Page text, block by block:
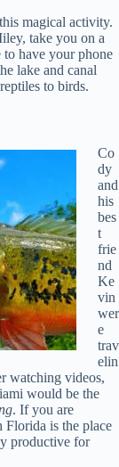
magical activity.
take you on a
have your phone
lake and canal
to birds.
Co
dy
and
his
bes
t
frie
nd
Ke
vin
wer
e
trav
elin
watching videos,
would be the
. If you are
Florida is the place
productive for